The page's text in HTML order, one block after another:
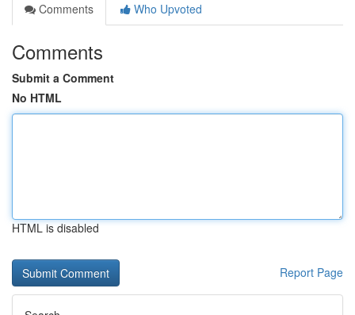
Comments
Who Upvoted
Comments
Submit a Comment
No HTML
HTML is disabled
Report Page